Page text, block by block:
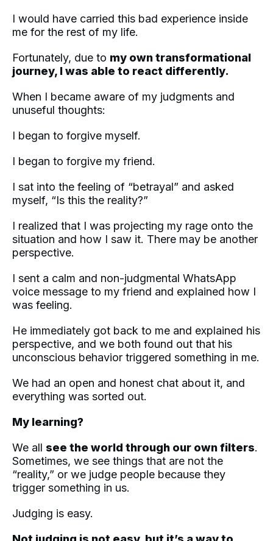
I would have carried this bad experience inside
me for the rest of my life.
Fortunately, due to my own transformational
journey, I was able to react differently.
When I became aware of my judgments and
unuseful thoughts:
I began to forgive myself.
I began to forgive my friend.
I sat into the feeling of “betrayal” and asked
myself, “Is this the reality?”
I realized that I was projecting my rage onto the
situation and how I saw it. There may be another
perspective.
I sent a calm and non-judgmental WhatsApp
voice message to my friend and explained how I
was feeling.
He immediately got back to me and explained his
perspective, and we both found out that his
unconscious behavior triggered something in me.
We had an open and honest chat about it, and
everything was sorted out.
My learning?
We all see the world through our own filters.
Sometimes, we see things that are not the
“reality,” or we judge people because they
trigger something in us.
Judging is easy.